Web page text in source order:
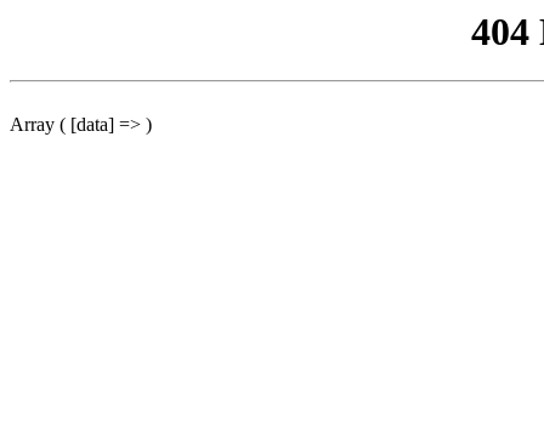
404
Array ( [data] => )